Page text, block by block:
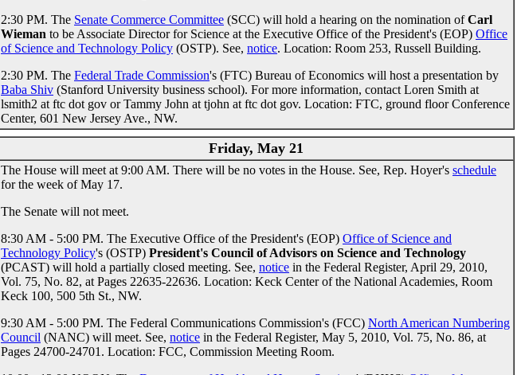
2:30 PM. The Senate Commerce Committee (SCC) will hold a hearing on the nomination ofCarl
Wieman to be Associate Director for Science at the Executive Office of the President's (EOP) Office
of Science and Technology Policy (OSTP). See, notice. Location: Room 253, Russell Building.
2:30 PM. The Federal Trade Commission's (FTC) Bureau of Economics will host a presentation by
Baba Shiv (Stanford University business school). For more information, contact Loren Smith at
lsmith2 at ftc dot gov or Tammy John at tjohn at ftc dot gov. Location: FTC, ground floor Conference
Center, 601 New Jersey Ave., NW.
Friday, May 21
The House will meet at 9:00 AM. There will be no votes in the House. See, Rep. Hoyer's schedule
for the week of May 17.
The Senate will not meet.
8:30 AM - 5:00 PM. The Executive Office of the President's (EOP) Office of Science and
Technology Policy's (OSTP) President's Council of Advisors on Science and Technology
(PCAST) will hold a partially closed meeting. See, notice in the Federal Register, April 29, 2010,
Vol. 75, No. 82, at Pages 22635-22636. Location: Keck Center of the National Academies, Room
Keck 100, 500 5th St., NW.
9:30 AM - 5:00 PM. The Federal Communications Commission's (FCC) North American Numbering
Council (NANC) will meet. See, notice in the Federal Register, May 5, 2010, Vol. 75, No. 86, at
Pages 24700-24701. Location: FCC, Commission Meeting Room.